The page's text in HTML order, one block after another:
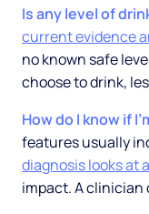
Is any level of
current evidence
no known safe
choose to drink,
How do I know if
features usually
diagnosis looks at
impact. A clinician